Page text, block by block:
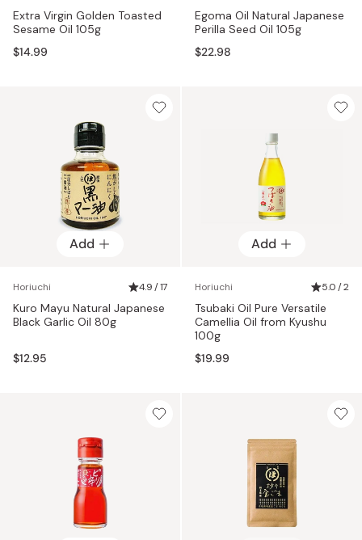
Extra Virgin Golden Toasted
Sesame Oil 105g
$14.99
Egoma Oil Natural Japanese
Perilla Seed Oil 105g
$22.98
Add
Horiuchi 4.9 / 17
Kuro Mayu Natural Japanese
Black Garlic Oil 80g
$12.95
Add
Horiuchi 5.0 / 2
Tsubaki Oil Pure Versatile
Camellia Oil from Kyushu
100g
$19.99